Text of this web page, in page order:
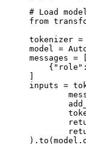
# Load
from
tokenizer =
model =
messages = [
]
inputs =